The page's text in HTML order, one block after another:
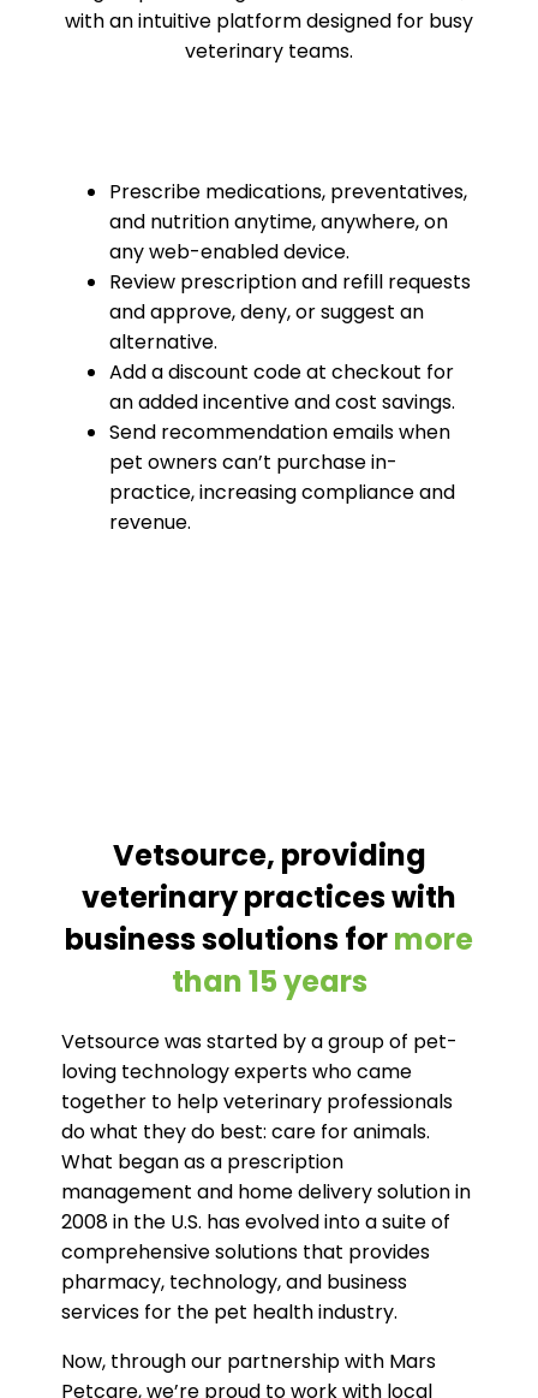
with an intuitive platform designed for busy
veterinary teams.
Prescribe medications, preventatives,
and nutrition anytime, anywhere, on
any web-enabled device.
Review prescription and refill requests
and approve, deny, or suggest an
alternative.
Add a discount code at checkout for
an added incentive and cost savings.
Send recommendation emails when
pet owners can’t purchase in-
practice, increasing compliance and
revenue.
Vetsource, providing
veterinary practices with
business solutions formore
than 15 years
Vetsource was started by a group of pet-
loving technology experts who came
together to help veterinary professionals
do what they do best: care for animals.
What began as a prescription
management and home delivery solution in
2008 in the U.S. has evolved into a suite of
comprehensive solutions that provides
pharmacy, technology, and business
services for the pet health industry.
Now, through our partnership with Mars
Petcare, we’re proud to work with local